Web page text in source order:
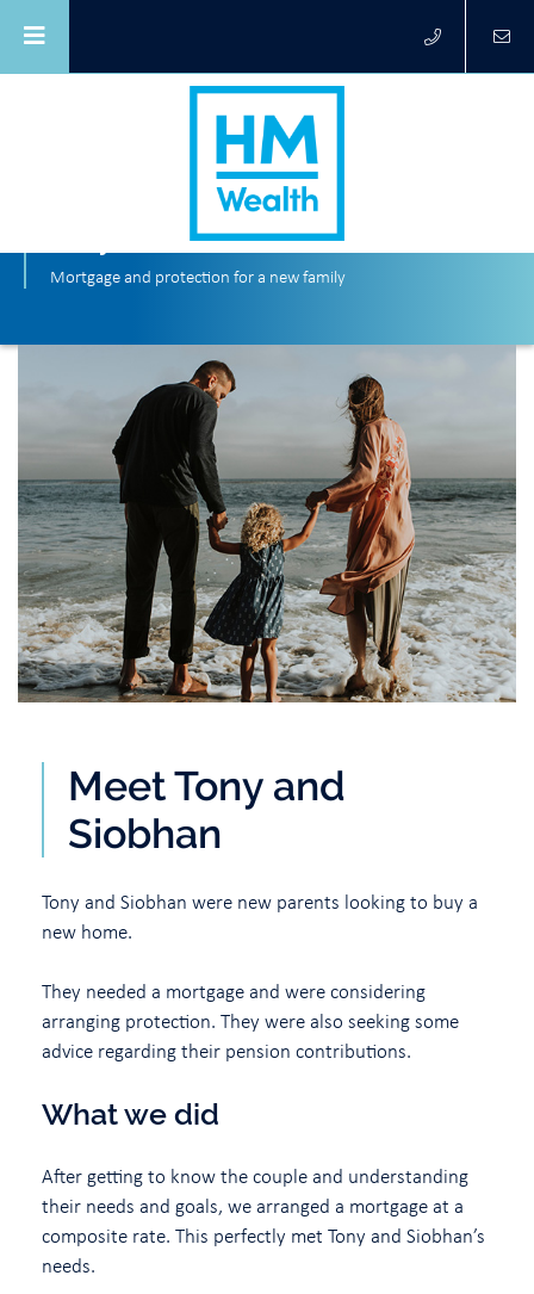
Tony and Siobhan
Mortgage and protection for a new family
Meet Tony and
Siobhan
Tony and Siobhan were new parents looking to buy a
new home.
They needed a mortgage and were considering
arranging protection. They were also seeking some
advice regarding their pension contributions.
What we did
After getting to know the couple and understanding
their needs and goals, we arranged a mortgage at a
composite rate. This perfectly met Tony and Siobhan’s
needs.